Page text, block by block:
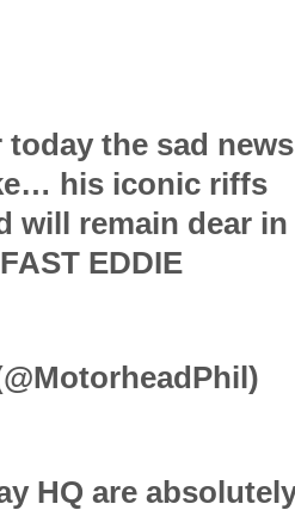
the sad news
his iconic riffs
will remain dear in
EDDIE
HQ are